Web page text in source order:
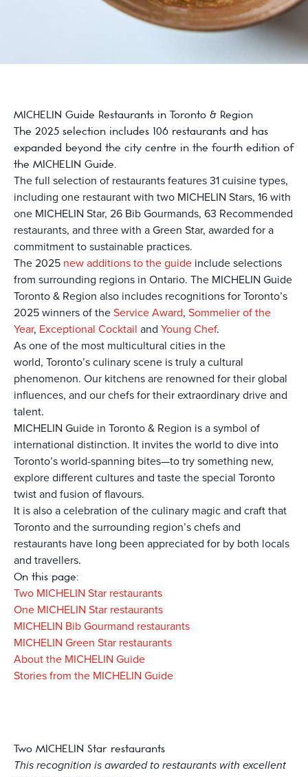
MICHELIN Guide Restaurants in Toronto & Region
The 2025 selection includes 106 restaurants and has
expanded beyond the city centre in the fourth edition of
the MICHELIN Guide.
The full selection of restaurants features 31 cuisine types,
including one restaurant with two MICHELIN Stars, 16 with
one MICHELIN Star, 26 Bib Gourmands, 63 Recommended
restaurants, and three with a Green Star, awarded for a
commitment to sustainable practices.
The 2025 new additions to the guide include selections
from surrounding regions in Ontario. The MICHELIN Guide
Toronto & Region also includes recognitions for Toronto’s
2025 winners of theService Award, Sommelier of the
Year, Exceptional Cocktail and Young Chef.
As one of the most multicultural cities in the
world, Toronto’s culinary scene is truly a cultural
phenomenon. Our kitchens are renowned for their global
influences, and our chefs for their extraordinary drive and
talent.
MICHELIN Guide in Toronto & Region is a symbol of
international distinction. It invites the world to dive into
Toronto’s world-spanning bites—to try something new,
explore different cultures and taste the special Toronto
twist and fusion of flavours.
It is also a celebration of the culinary magic and craft that
Toronto and the surrounding region’s chefs and
restaurants have long been appreciated for by both locals
and travellers.
On this page:
Two MICHELIN Star restaurants
One MICHELIN Star restaurants
MICHELIN Bib Gourmand restaurants
MICHELIN Green Star restaurants
About the MICHELIN Guide
Stories from the MICHELIN Guide
Two MICHELIN Star restaurants
This recognition is awarded to restaurants with excellent